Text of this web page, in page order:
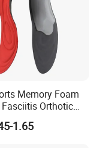
Memory Foam
Orthotic
Arch Support
1.65